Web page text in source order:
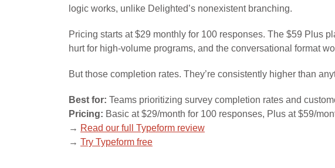
logic works, unlike Delighted’s nonexistent branching.
Pricing starts at $29 monthly for 100 responses. The $59 Plus
hurt for high-volume programs, and the conversational format
But those completion rates. They’re consistently higher than
Best for: Teams prioritizing survey completion rates and
Pricing: Basic at $29/month for 100 responses, Plus at $59/
→ Read our full Typeform review
→ Try Typeform free